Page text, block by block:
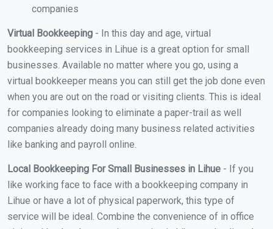
companies
Virtual Bookkeeping - In this day and age, virtual
bookkeeping services in Lihue is a great option for small
businesses. Available no matter where you go, using a
virtual bookkeeper means you can still get the job done even
when you are out on the road or visiting clients. This is ideal
for companies looking to eliminate a paper-trail as well
companies already doing many business related activities
like banking and payroll online.
Local Bookkeeping For Small Businesses in Lihue - If you
like working face to face with a bookkeeping company in
Lihue or have a lot of physical paperwork, this type of
service will be ideal. Combine the convenience of in office